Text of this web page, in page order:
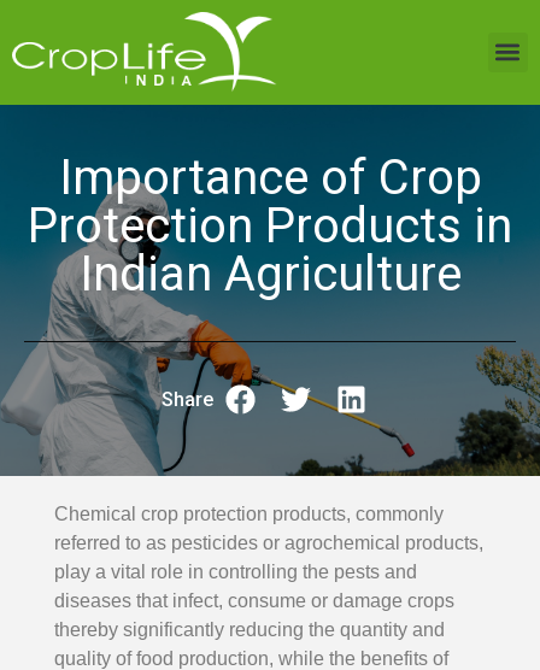
Importance of Crop
Protection Products in
Indian Agriculture
Share
Chemical crop protection products, commonly
referred to as pesticides or agrochemical products,
play a vital role in controlling the pests and
diseases that infect, consume or damage crops
thereby significantly reducing the quantity and
quality of food production, while the benefits of